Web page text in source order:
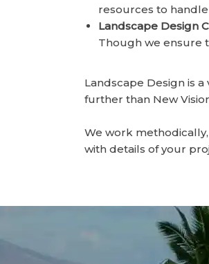
resources to
Landscape Design
Though we ensure
Landscape Design is
further than New
We work
with details of your